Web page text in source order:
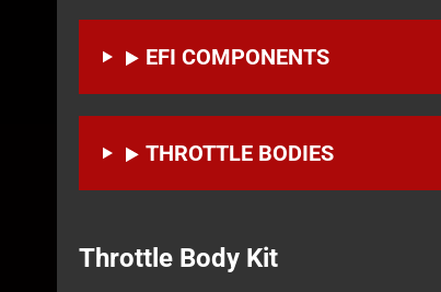
EFI COMPONENTS
THROTTLE BODIES
Throttle Body Kit